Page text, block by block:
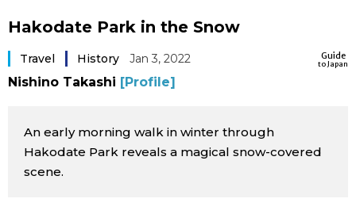
Video/Live
Japanese
Japan Glances
Images
Tokyo
Hakodate Park in the Snow
Guide
to Japan
Travel History Jan 3, 2022
Nishino Takashi [Profile]
An early morning walk in winter through
Hakodate Park reveals a magical snow-covered
scene.